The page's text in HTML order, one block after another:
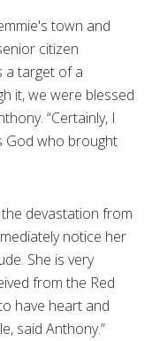
town and
citizen
a target of a
it, we were blessed
“Certainly, I
God who brought
devastation from
notice her
She is very
from the Red
have heart and
said Anthony.”